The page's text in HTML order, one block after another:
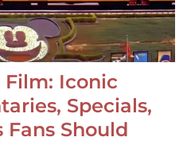
Film: Iconic
Specials,
Fans Should